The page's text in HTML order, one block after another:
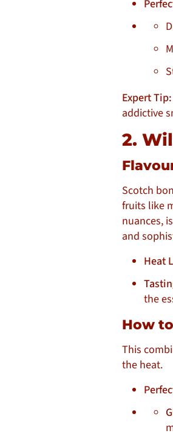
Expert Tip:
addictive
2.
Scotch
fruits like
nuances,
and
Heat
the
How
This
the heat.